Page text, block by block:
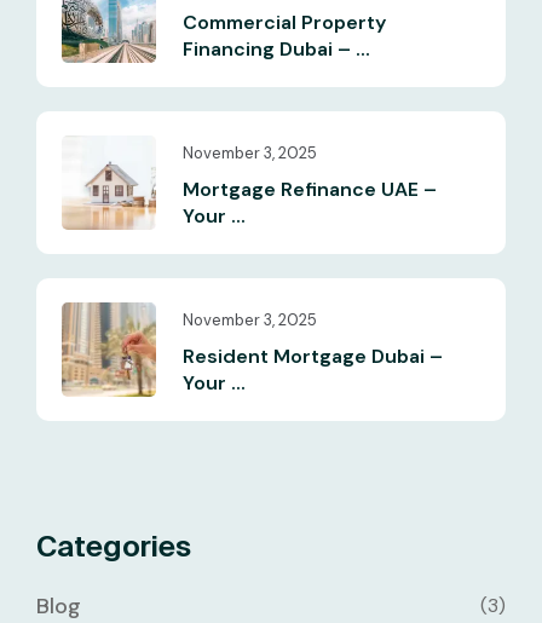
Commercial Property
Financing Dubai – ...
November 3, 2025
Mortgage Refinance UAE –
Your ...
November 3, 2025
Resident Mortgage Dubai –
Your ...
Categories
Blog (3)